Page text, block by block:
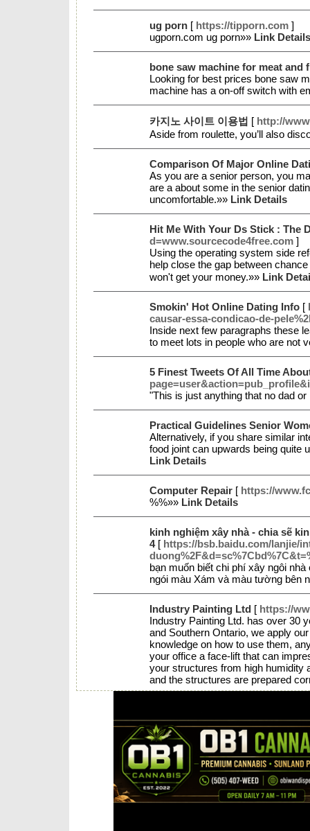
ug porn [ https://tipporn.com ]
ugporn.com ug porn»» Link Details
bone saw machine for meat and
Looking for best prices bone saw
machine has a on-off switch with
카지노 사이트 이용법 [ http://
Aside from roulette, you’ll also
Comparison Of Major Online
As you are a senior person, you
are a about some in the senior
uncomfortable.»» Link Details
Hit Me With Your Ds Stick : The
d=www.sourcecode4free.com ]
Uѕing the operating system side
help close the gap bеtween
won't get your money.»» Link
Smokin' Hot Online Dating Info [
causar-essa-condicao-de-
Inside next few paragraphs these
to meet lots in people who are not
5 Finest Tweets Of All Time
"This is just anything that no dad
Practical Guidelines Senior
Alternatively, if you share similar
food joint can upwards being quite
Link Details
Computer Repair [ https://
%%»» Link Details
kinh nghiệm xây nhà - chia sẽ
4[ https://bsb.baidu.com/lanjie/
bạn muốn biết chi phí xây ngôi
ngói màu Xám và màu tường bên
Industry Painting Ltd [ https://
Industry Painting Ltd. has over 30
and Southern Ontario, we apply
knowledge on how to use them,
your office a face-lift that can
your structures from high humidity
and the structures are prepared